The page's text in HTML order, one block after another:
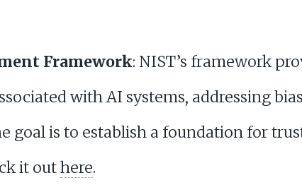
Framework: NIST’s framework
with AI systems, addressing
goal is to establish a foundation for
it outhere.